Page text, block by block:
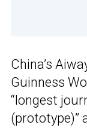
China’s
Guinness
“longest
(prototype)”